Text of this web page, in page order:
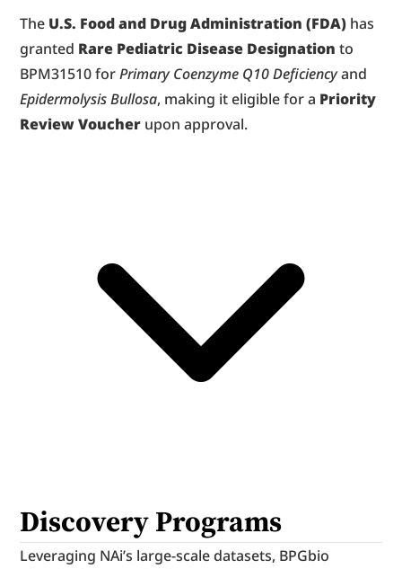
The U.S. Food and Drug Administration (FDA) has
granted Rare Pediatric Disease Designation to
BPM31510 for Primary Coenzyme Q10 Deficiency
Epidermolysis Bullosa, making it eligible for a Priority
Review Voucher upon approval.
Discovery Programs
Leveraging NAi’s large-scale datasets, BPGbio